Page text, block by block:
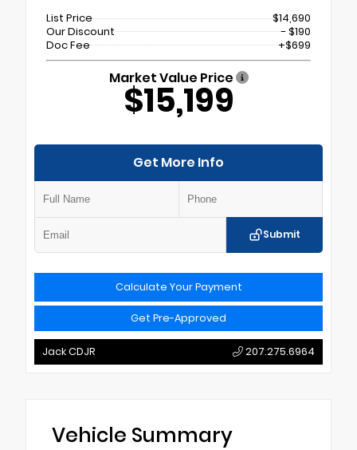
List Price
$14,690
Our Discount
- $190
Doc Fee
+$699
Market Value Price
$15,199
Get More Info
Submit
Calculate Your Payment
Get Pre-Approved
Jack CDJR 207.275.6964
Vehicle Summary